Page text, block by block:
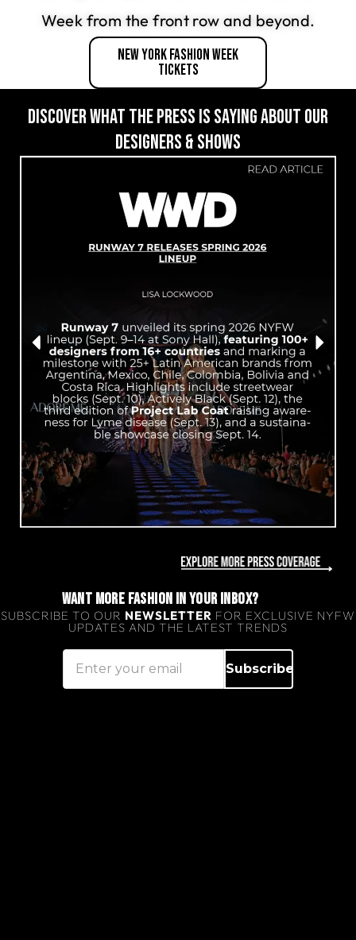
Week from the front row and beyond.
New York Fashion Week
Tickets
DISCOVER WHAT THE PRESS IS SAYING ABOUT OUR
DESIGNERS & SHOWS
WANT MORE FASHION IN YOUR INBOX?
SUBSCRIBE TO OUR NEWSLETTER FOR EXCLUSIVE NYFW
UPDATES AND THE LATEST TRENDS
Subscribe